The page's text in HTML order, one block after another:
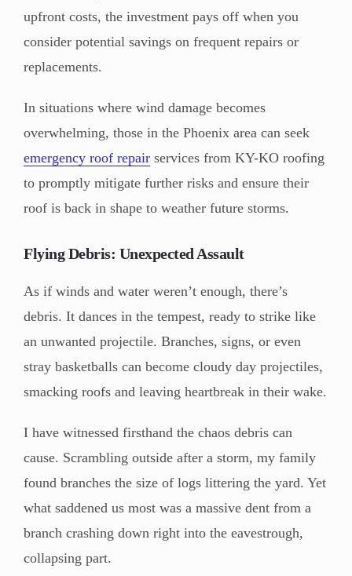
upfront costs, the investment pays off when you
consider potential savings on frequent repairs or
replacements.
In situations where wind damage becomes
overwhelming, those in the Phoenix area can seek
emergency roof repair services from KY-KO roofing
to promptly mitigate further risks and ensure their
roof is back in shape to weather future storms.
Flying Debris: Unexpected Assault
As if winds and water weren’t enough, there’s
debris. It dances in the tempest, ready to strike like
an unwanted projectile. Branches, signs, or even
stray basketballs can become cloudy day projectiles,
smacking roofs and leaving heartbreak in their wake.
I have witnessed firsthand the chaos debris can
cause. Scrambling outside after a storm, my family
found branches the size of logs littering the yard. Yet
what saddened us most was a massive dent from a
branch crashing down right into the eavestrough,
collapsing part.